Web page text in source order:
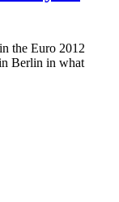
the Euro 2012
Berlin in what